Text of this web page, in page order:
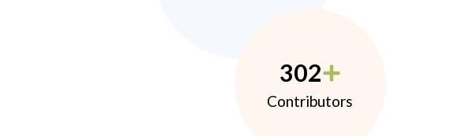
302
Contributors